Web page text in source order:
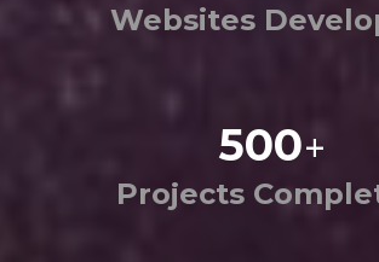
Websites
500+
Projects